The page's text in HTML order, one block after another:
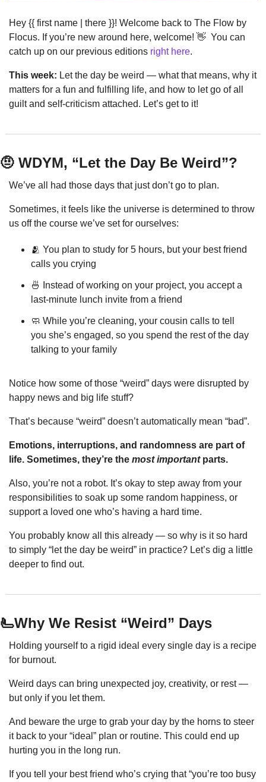
Hey {{ first name | there }}! Welcome back to The Flow by
Flocus. If you’re new around here, welcome! 👋 You can
catch up on our previous editions right here.
This week: Let the day be weird — what that means, why it
matters for a fun and fulfilling life, and how to let go of all
guilt and self-criticism attached. Let’s get to it!
🤨 WDYM, “Let the Day Be Weird”?
We’ve all had those days that just don’t go to plan.
Sometimes, it feels like the universe is determined to throw
us off the course we’ve set for ourselves:
🫂 You plan to study for 5 hours, but your best friend
calls you crying
🍜
Instead of working on your project, you accept a
last-minute lunch invite from a friend
🧼 While you’re cleaning, your cousin calls to tell
you she’s engaged, so you spend the rest of the day
talking to your family
Notice how some of those “weird” days were disrupted by
happy news and big life stuff?
That’s because “weird” doesn’t automatically mean “bad”.
Emotions, interruptions, and randomness are part of
life. Sometimes, they’re the most important parts.
Also, you’re not a robot. It’s okay to step away from your
responsibilities to soak up some random happiness, or
support a loved one who’s having a hard time.
You probably know all this already — so why is it so hard
to simply “let the day be weird” in practice? Let’s dig a little
deeper to find out.
🫷Why We Resist “Weird” Days
Holding yourself to a rigid ideal every single day is a recipe
for burnout.
Weird days can bring unexpected joy, creativity, or rest —
but only if you let them.
And beware the urge to grab your day by the horns to steer
it back to your “ideal” plan or routine. This could end up
hurting you in the long run.
If you tell your best friend who’s crying that “you’re too busy